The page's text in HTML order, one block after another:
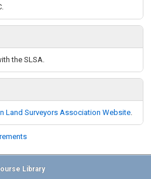
the SLSA.
Land Surveyors Association Website.
Library